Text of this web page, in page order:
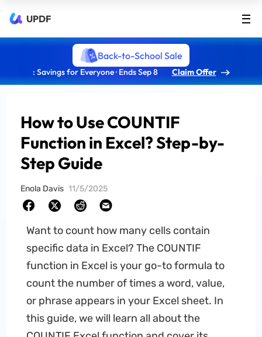
UPDF
Back-to-School Sale
: Savings for Everyone · Ends Sep 8 Claim Offer
How to Use COUNTIF
Function in Excel? Step-by-
Step Guide
Enola Davis 11/5/2025
Want to count how many cells contain
specific data in Excel? The COUNTIF
function in Excel is your go-to formula to
count the number of times a word, value,
or phrase appears in your Excel sheet. In
this guide, we will learn all about the